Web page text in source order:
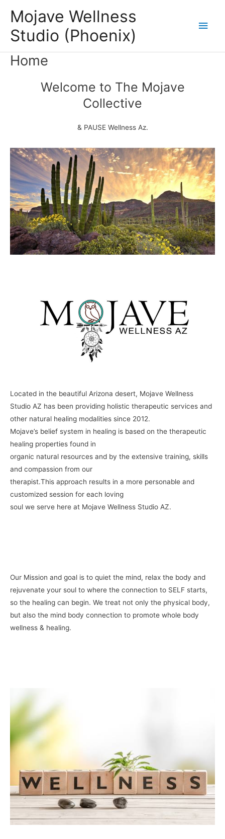
content
Mojave Wellness
Studio (Phoenix)
Main
Home
Welcome to The Mojave
Collective
& PAUSE Wellness Az.
Located in the beautiful Arizona desert, Mojave Wellness
Studio AZ has been providing holistic therapeutic services and
other natural healing modalities since 2012.
Mojave’s belief system in healing is based on the therapeutic
healing properties found in
organic natural resources and by the extensive training, skills
and compassion from our
therapist.This approach results in a more personable and
customized session for each loving
soul we serve here at Mojave Wellness Studio AZ.
Our Mission and goal is to quiet the mind, relax the body and
rejuvenate your soul to where the connection to SELF starts,
so the healing can begin. We treat not only the physical body,
but also the mind body connection to promote whole body
wellness & healing.